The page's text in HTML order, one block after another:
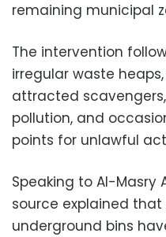
remaining municipal
The intervention
irregular waste
attracted
pollution, and
points for unlawful
Speaking to Al-Masry
source explained
underground bins